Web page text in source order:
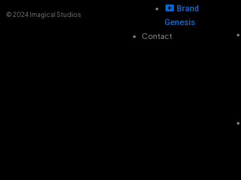
© 2024 Imagical Studios
Brand
Genesis
Contact